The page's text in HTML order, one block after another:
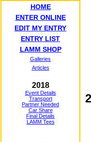
HOME
ENTER ONLINE
EDIT MY ENTRY
ENTRY LIST
LAMM SHOP
Galleries
Articles
2018
Event Details
Transport
Partner Needed
Car Share
Final Details
LAMM Tees